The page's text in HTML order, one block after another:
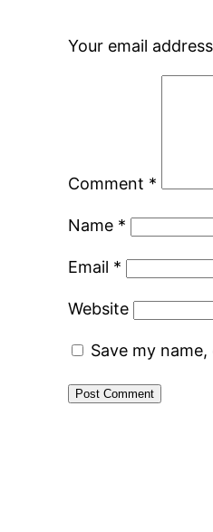
Your email
Comment *
Name *
Email *
Website
Save my